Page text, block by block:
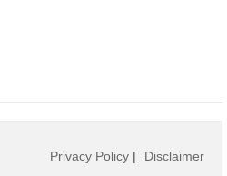
Privacy Policy | Disclaimer